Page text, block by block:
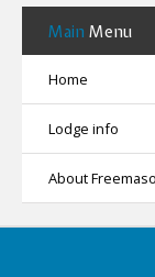
Main Menu
Home
Lodge info
About